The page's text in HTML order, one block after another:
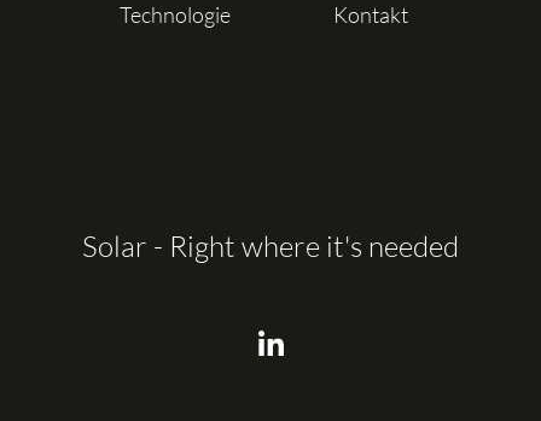
Technologie
Kontakt
Solar - Right where it's needed